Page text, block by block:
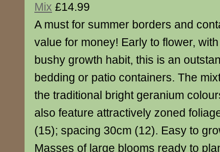
Mix £14.99
A must for summer borders and
value for money! Early to flower,
bushy growth habit, this is an
bedding or patio containers. The
the traditional bright geranium
also feature attractively zoned
(15); spacing 30cm (12). Easy to
Masses of large blooms ready to